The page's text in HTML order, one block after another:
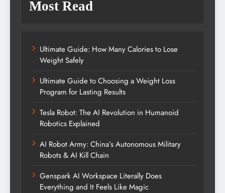
Most Read
Ultimate Guide: How Many Calories to Lose
Weight Safely
Ultimate Guide to Choosing a Weight Loss
Program for Lasting Results
Tesla Robot: The AI Revolution in Humanoid
Robotics Explained
AI Robot Army: China’s Autonomous Military
Robots & AI Kill Chain
Genspark AI Workspace Literally Does
Everything and It Feels Like Magic